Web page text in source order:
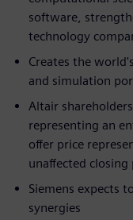
software,
technology
Creates the
and simulation
Altair
representing an
offer price
unaffected
Siemens expects
synergies